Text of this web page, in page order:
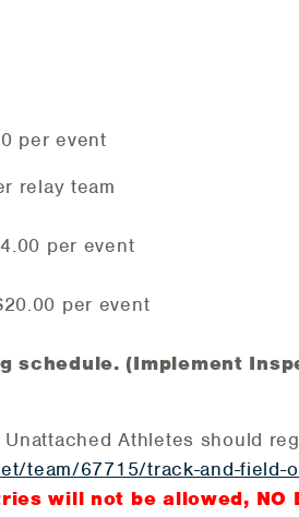
per event
relay team
per event
per event
schedule. (Implement
Athletes should
team/67715/track-and-field-
will not be allowed, NO